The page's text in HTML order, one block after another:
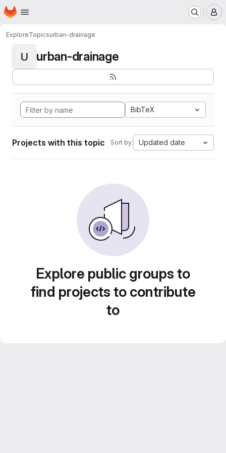
Skip to main content
Homepage
ExploreTopicsurban-drainage
U urban-drainage
BibTeX
Projects with this topic Sort by: Updated date
Explore public groups to
find projects to contribute
to